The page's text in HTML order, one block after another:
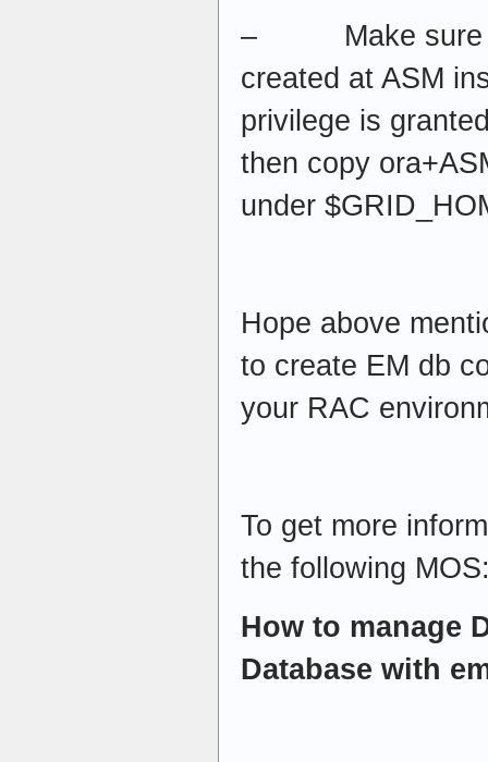
– Make sure
created at ASM
privilege is
then copy
under
Hope above
to create EM db
your RAC
To get more
the following
How to manage
Database with